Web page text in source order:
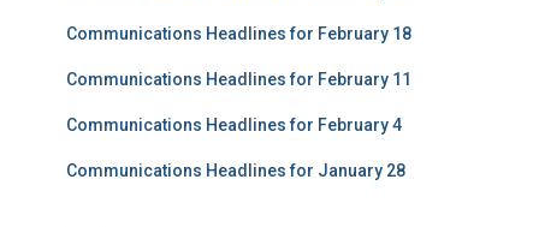
Communications Headlines for February 18
Communications Headlines for February 11
Communications Headlines for February 4
Communications Headlines for January 28